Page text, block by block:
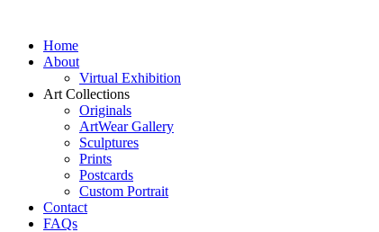
Home
About
Virtual Exhibition
Art Collections
Originals
ArtWear Gallery
Sculptures
Prints
Postcards
Custom Portrait
Contact
FAQs